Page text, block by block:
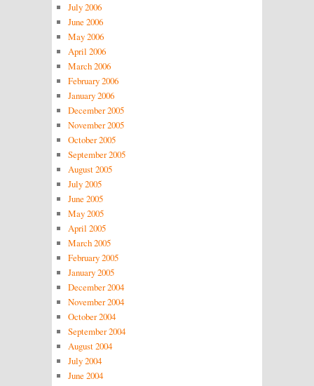
July 2006
June 2006
May 2006
April 2006
March 2006
February 2006
January 2006
December 2005
November 2005
October 2005
September 2005
August 2005
July 2005
June 2005
May 2005
April 2005
March 2005
February 2005
January 2005
December 2004
November 2004
October 2004
September 2004
August 2004
July 2004
June 2004